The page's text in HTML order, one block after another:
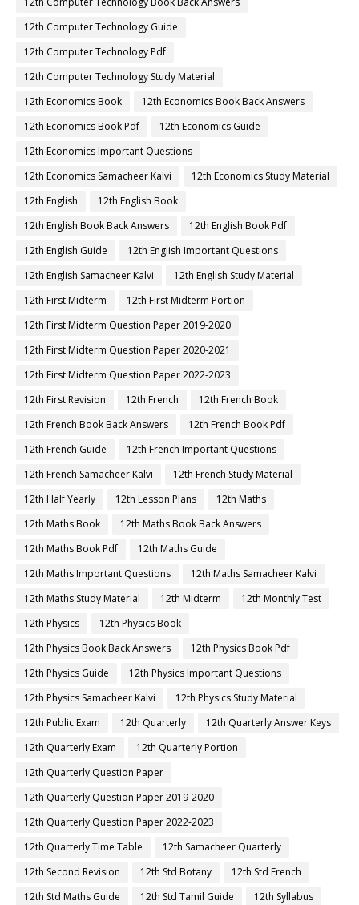
12th Computer Technology Guide
12th Computer Technology Pdf
12th Computer Technology Study Material
12th Economics Book
12th Economics Book Back Answers
12th Economics Book Pdf
12th Economics Guide
12th Economics Important Questions
12th Economics Samacheer Kalvi
12th Economics Study Material
12th English
12th English Book
12th English Book Back Answers
12th English Book Pdf
12th English Guide
12th English Important Questions
12th English Samacheer Kalvi
12th English Study Material
12th First Midterm
12th First Midterm Portion
12th First Midterm Question Paper 2019-2020
12th First Midterm Question Paper 2020-2021
12th First Midterm Question Paper 2022-2023
12th First Revision
12th French
12th French Book
12th French Book Back Answers
12th French Book Pdf
12th French Guide
12th French Important Questions
12th French Samacheer Kalvi
12th French Study Material
12th Half Yearly
12th Lesson Plans
12th Maths
12th Maths Book
12th Maths Book Back Answers
12th Maths Book Pdf
12th Maths Guide
12th Maths Important Questions
12th Maths Samacheer Kalvi
12th Maths Study Material
12th Midterm
12th Monthly Test
12th Physics
12th Physics Book
12th Physics Book Back Answers
12th Physics Book Pdf
12th Physics Guide
12th Physics Important Questions
12th Physics Samacheer Kalvi
12th Physics Study Material
12th Public Exam
12th Quarterly
12th Quarterly Answer Keys
12th Quarterly Exam
12th Quarterly Portion
12th Quarterly Question Paper
12th Quarterly Question Paper 2019-2020
12th Quarterly Question Paper 2022-2023
12th Quarterly Time Table
12th Samacheer Quarterly
12th Second Revision
12th Std Botany
12th Std French
12th Std Maths Guide
12th Std Tamil Guide
12th Syllabus